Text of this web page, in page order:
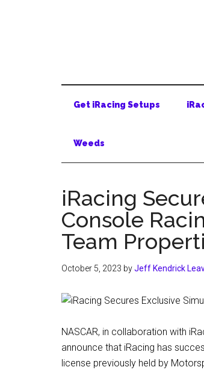
Get iRacing Setups
Weeds
iRacing
Console
Team
October 5, 2023 byJeff Kendrick
NASCAR, in collaboration with
announce that iRacing has
license previously held by